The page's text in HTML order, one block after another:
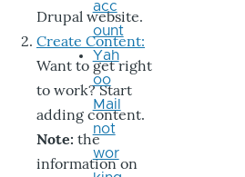
Drupal website.
Create Content:
Want to get right
to work? Start
adding content.
Note: the
information on
acc
ount
Yah
oo
Mail
not
wor